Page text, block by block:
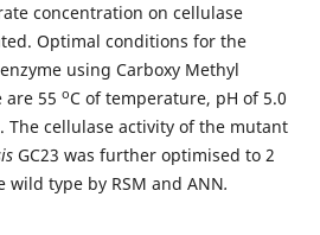
concentration on cellulase
Optimal conditions for the
using Carboxy Methyl
are 55 oC of temperature, pH of 5.0
The cellulase activity of the mutant
GC23 was further optimised to 2
type by RSM and ANN.